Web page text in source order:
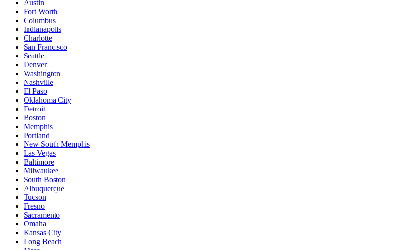
Austin
Fort Worth
Columbus
Indianapolis
Charlotte
San Francisco
Seattle
Denver
Washington
Nashville
El Paso
Oklahoma City
Detroit
Boston
Memphis
Portland
New South Memphis
Las Vegas
Baltimore
Milwaukee
South Boston
Albuquerque
Tucson
Fresno
Sacramento
Omaha
Kansas City
Long Beach